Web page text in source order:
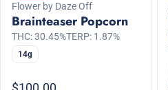
Flower by Daze Off
Brainteaser Popcorn
THC: 30.45%TERP: 1.87%
14g